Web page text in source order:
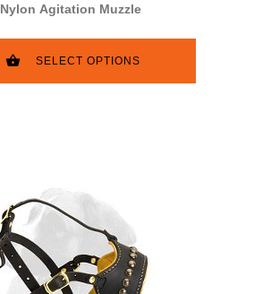
Nylon Agitation Muzzle
SELECT OPTIONS